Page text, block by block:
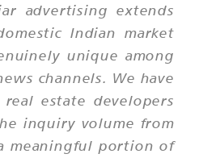
advertising extends
Indian market
unique among
channels. We have
estate developers
inquiry volume from
meaningful portion of